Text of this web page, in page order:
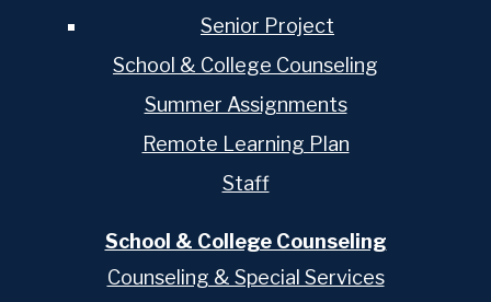
Senior Project
School & College Counseling
Summer Assignments
Remote Learning Plan
Staff
School & College Counseling
Counseling & Special Services